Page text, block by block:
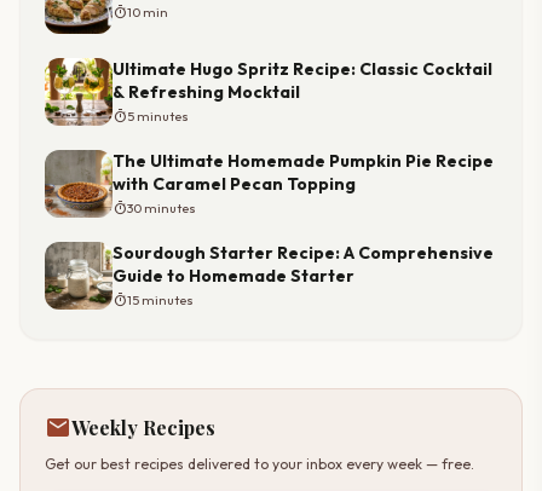
timer10 min
Ultimate Hugo Spritz Recipe: Classic Cocktail
& Refreshing Mocktail
timer5 minutes
The Ultimate Homemade Pumpkin Pie Recipe
with Caramel Pecan Topping
timer30 minutes
Sourdough Starter Recipe: A Comprehensive
Guide to Homemade Starter
timer15 minutes
mailWeekly Recipes
Get our best recipes delivered to your inbox every week — free.